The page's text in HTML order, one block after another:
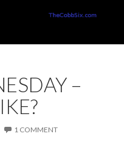
–
1 COMMENT